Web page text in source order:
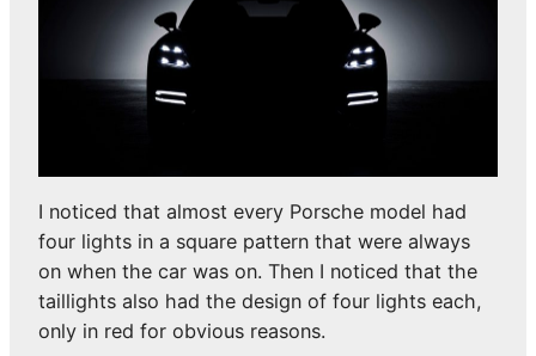
I noticed that almost every Porsche model had
four lights in a square pattern that were always
on when the car was on. Then I noticed that the
taillights also had the design of four lights each,
only in red for obvious reasons.